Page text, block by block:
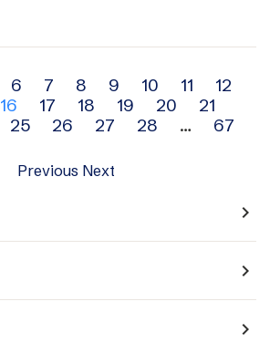
6 7 8 9 10 11
12
16 17 18 19 20
21
25 26 27 28 … 67
Previous Next
navigate_next
navigate_next
navigate_next